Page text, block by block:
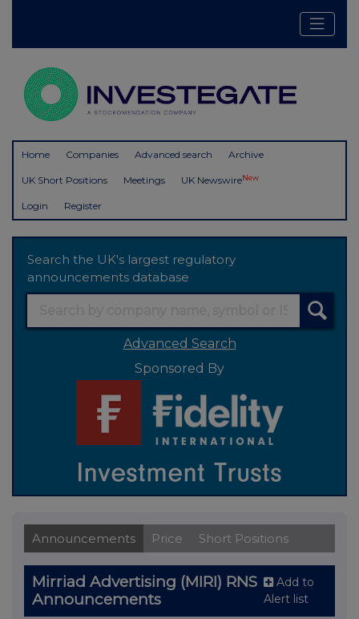
Home Companies Advanced search Archive
UK Short Positions Meetings UK NewswireNew
Login Register
Search the UK's largest regulatory
announcements database
Advanced Search
Sponsored By
Announcements Price Short Positions
Mirriad Advertising (MIRI) RNS
Announcements
Add to
Alert list